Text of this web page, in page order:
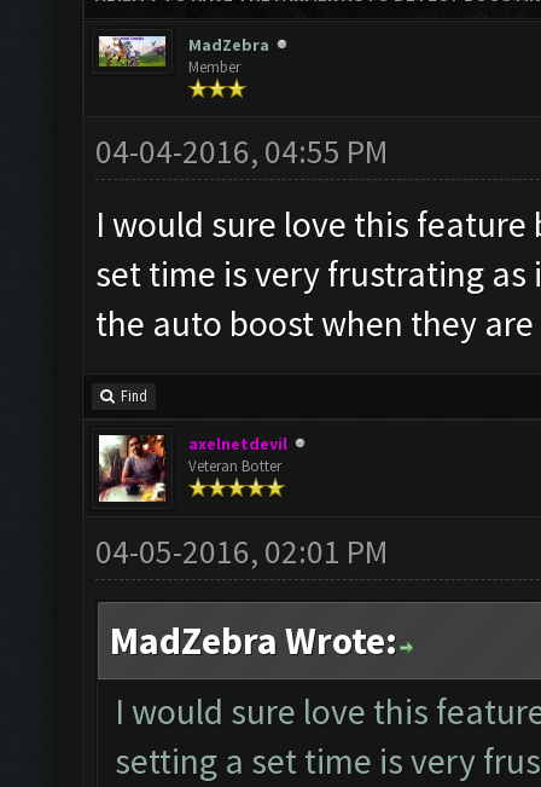
MadZebra
Member
04-04-2016, 04:55 PM
I would sure love this
set time is very frustrating as
the auto boost when they
Find
axelnetdevil
Veteran Botter
04-05-2016, 02:01 PM
MadZebra Wrote:
I would sure love this
setting a set time is very